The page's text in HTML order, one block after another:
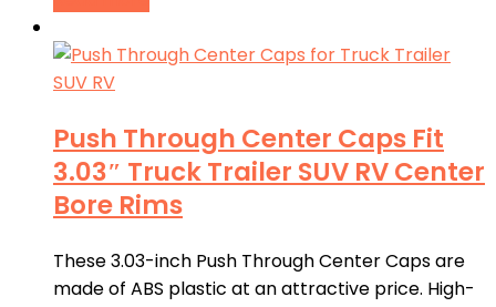
Push Through Center Caps Fit
3.03″ Truck Trailer SUV RV Center
Bore Rims
These 3.03-inch Push Through Center Caps are
made of ABS plastic at an attractive price. High-